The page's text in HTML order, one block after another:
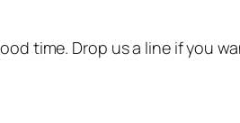
time. Drop us a line if you